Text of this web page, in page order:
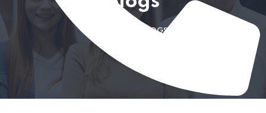
BLOGS